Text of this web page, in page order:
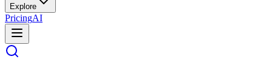
Explore
PricingAI